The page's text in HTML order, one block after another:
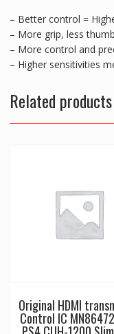
quantity
– Better control =
– More grip, less
– More control and
– Higher sensitivities
Related products
Original HDMI
Control IC